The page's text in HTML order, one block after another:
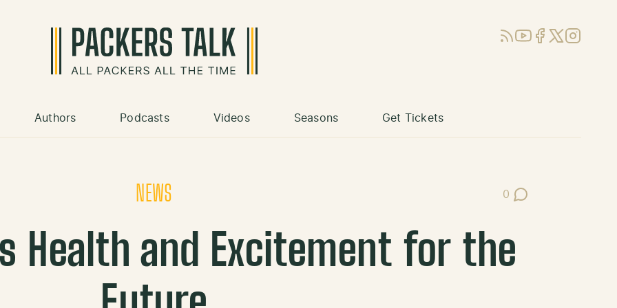
RSSYouTube
Facebook
X (Twitter)
Instagram
Authors Podcasts Videos Seasons Get Tickets
NEWS 0
Post Comments
Health and Excitement for the